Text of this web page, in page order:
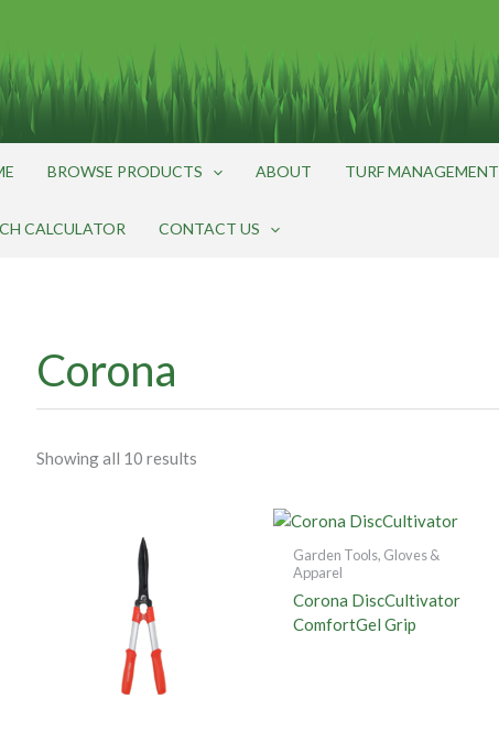
BROWSE PRODUCTS ABOUT TURF MANAGEMENT
CALCULATOR CONTACT US
Corona
Showing all 10 results
Garden Tools, Gloves &
Apparel
Corona DiscCultivator
ComfortGel Grip